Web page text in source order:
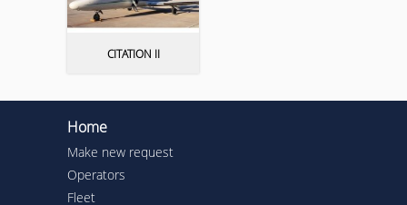
CITATION II
Home
Make new request
Operators
Fleet